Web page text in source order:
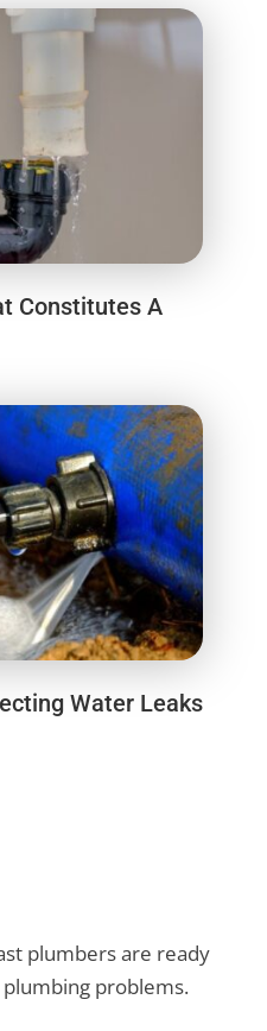
Constitutes A
Water Leaks
plumbers are ready
problems.